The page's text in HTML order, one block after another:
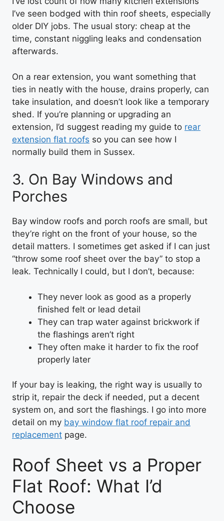
I’ve seen bodged with thin roof sheets, especially
older DIY jobs. The usual story: cheap at the
time, constant niggling leaks and condensation
afterwards.
On a rear extension, you want something that
ties in neatly with the house, drains properly, can
take insulation, and doesn’t look like a temporary
shed. If you’re planning or upgrading an
extension, I’d suggest reading my guide to rear
extension flat roofs so you can see how I
normally build them in Sussex.
3. On Bay Windows and
Porches
Bay window roofs and porch roofs are small, but
they’re right on the front of your house, so the
detail matters. I sometimes get asked if I can just
“throw some roof sheet over the bay” to stop a
leak. Technically I could, but I don’t, because:
They never look as good as a properly
finished felt or lead detail
They can trap water against brickwork if
the flashings aren’t right
They often make it harder to fix the roof
properly later
If your bay is leaking, the right way is usually to
strip it, repair the deck if needed, put a decent
system on, and sort the flashings. I go into more
detail on my bay window flat roof repair and
replacement page.
Roof Sheet vs a Proper
Flat Roof: What I’d
Choose